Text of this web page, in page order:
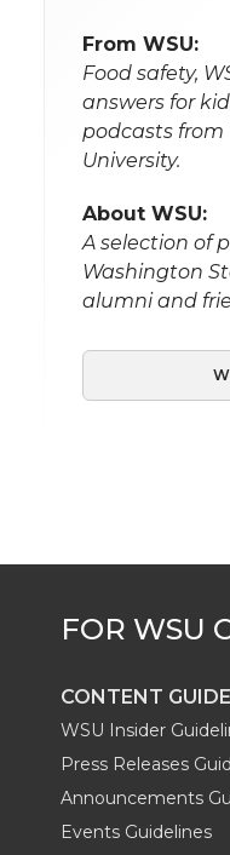
From WSU:
Food safety,
answers for
podcasts
University.
About WSU:
A selection of
Washington
alumni and
CONTENT
WSU Insider
Press Releases
Announcements
Events Guidelines